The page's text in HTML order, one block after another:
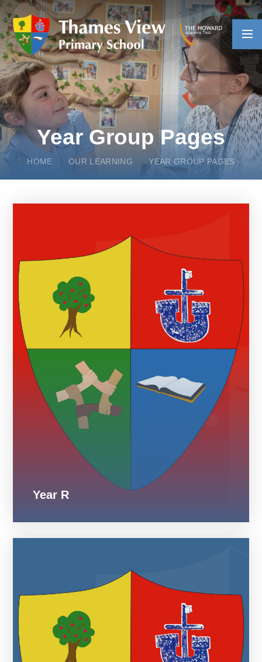
Skip to content ↓
Year Group Pages
HOME OUR LEARNING YEAR GROUP PAGES
Year R